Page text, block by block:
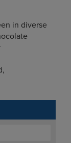
in diverse